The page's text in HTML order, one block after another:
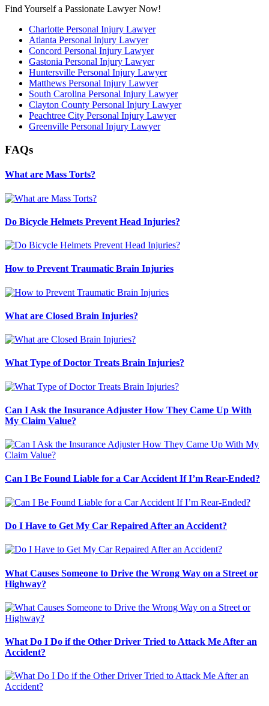
Find Yourself a Passionate Lawyer Now!
Charlotte Personal Injury Lawyer
Atlanta Personal Injury Lawyer
Concord Personal Injury Lawyer
Gastonia Personal Injury Lawyer
Huntersville Personal Injury Lawyer
Matthews Personal Injury Lawyer
South Carolina Personal Injury Lawyer
Clayton County Personal Injury Lawyer
Peachtree City Personal Injury Lawyer
Greenville Personal Injury Lawyer
FAQs
What are Mass Torts?
Do Bicycle Helmets Prevent Head Injuries?
How to Prevent Traumatic Brain Injuries
What are Closed Brain Injuries?
What Type of Doctor Treats Brain Injuries?
Can I Ask the Insurance Adjuster How They Came Up With
My Claim Value?
Can I Be Found Liable for a Car Accident If I’m Rear-Ended?
Do I Have to Get My Car Repaired After an Accident?
What Causes Someone to Drive the Wrong Way on a Street or
Highway?
What Do I Do if the Other Driver Tried to Attack Me After an
Accident?